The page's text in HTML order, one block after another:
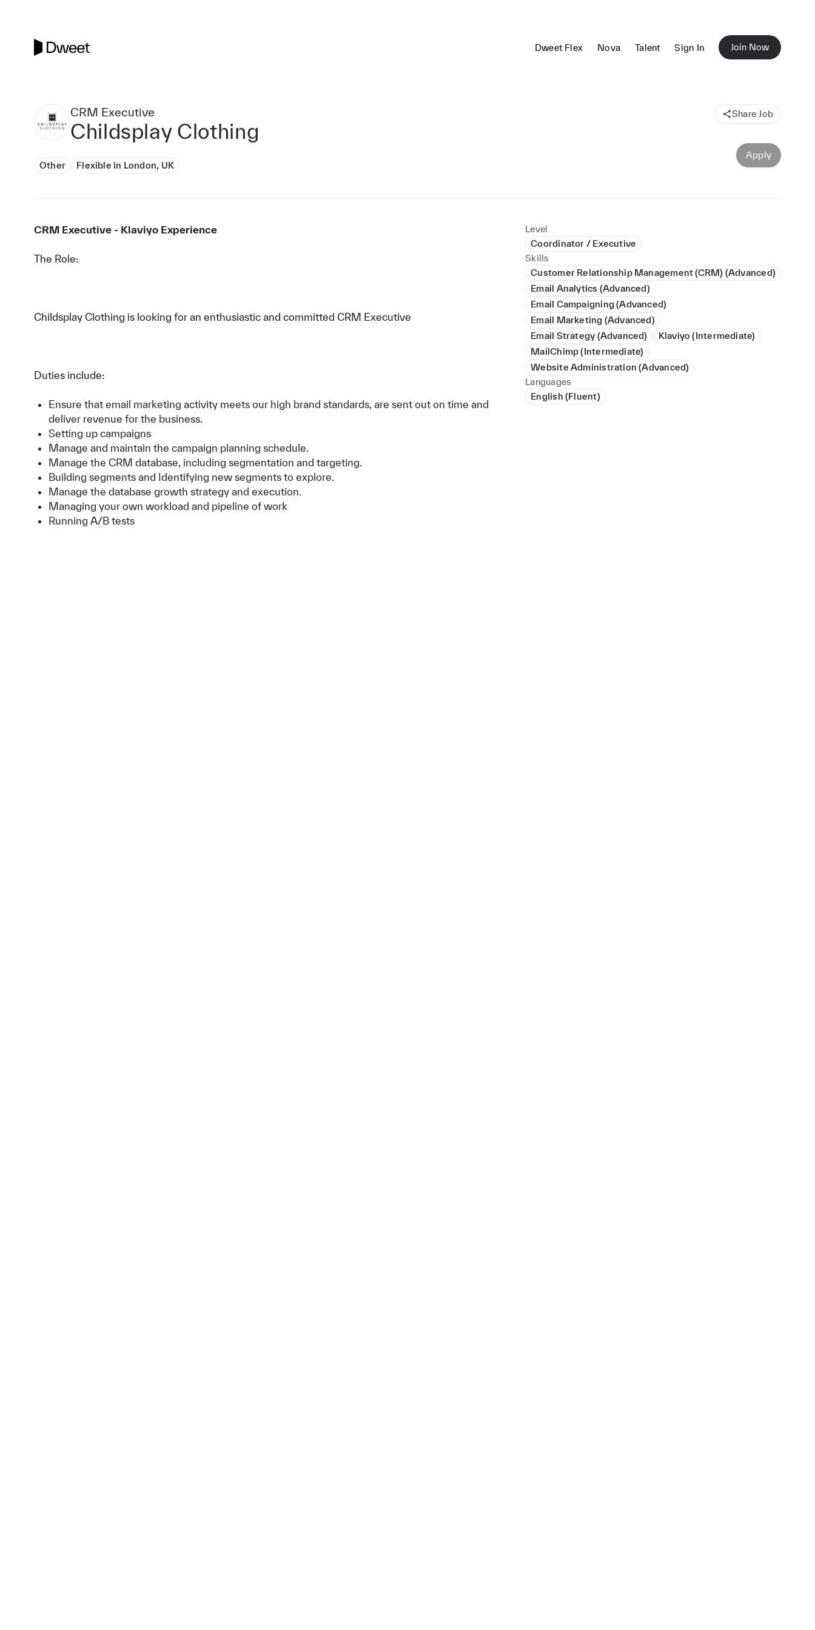
Dweet Flex Nova Talent Sign In Join Now
CRM Executive
Childsplay Clothing
Share Job
Other Flexible in London, UK
Apply
CRM Executive - Klaviyo Experience
The Role:
Childsplay Clothing is looking for an enthusiastic and committed CRM Executive
Duties include:
Ensure that email marketing activity meets our high brand standards, are sent out on time and
deliver revenue for the business.
Setting up campaigns
Manage and maintain the campaign planning schedule.
Manage the CRM database, including segmentation and targeting.
Building segments and Identifying new segments to explore.
Manage the database growth strategy and execution.
Managing your own workload and pipeline of work
Running A/B tests
Level
Coordinator / Executive
Skills
Customer Relationship Management (CRM) (Advanced)
Email Analytics (Advanced)
Email Campaigning (Advanced)
Email Marketing (Advanced)
Email Strategy (Advanced)
Klaviyo (Intermediate)
MailChimp (Intermediate)
Website Administration (Advanced)
Languages
English (Fluent)